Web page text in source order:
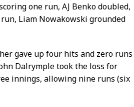
one run, AJ Benko doubled,
Liam Nowakowski grounded
gave up four hits and zero runs
Dalrymple took the loss for
innings, allowing nine runs (six